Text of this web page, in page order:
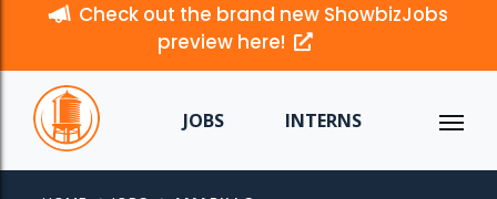
Check out the brand new ShowbizJobs
preview here!
JOBS INTERNS